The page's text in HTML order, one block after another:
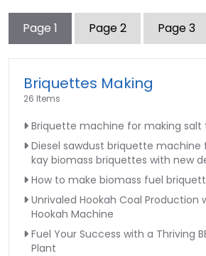
Page 1 Page2 Page3
Briquettes Making
26 Items
Briquette machine for making salt
Diesel sawdust briquette machine
kay biomass briquettes with new
How to make biomass fuel
Unrivaled Hookah Coal
Hookah Machine
Fuel Your Success with a Thriving
Plant